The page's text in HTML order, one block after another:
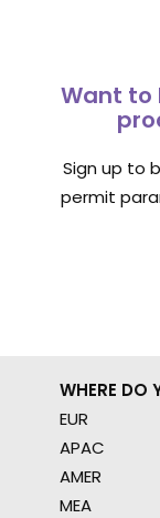
Want to
Sign up to
permit
WHERE DO
EUR
APAC
AMER
MEA